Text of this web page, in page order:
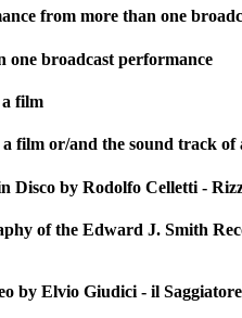
from more than one
broadcast performance
film
film or/and the sound track of
by Rodolfo Celletti -
of the Edward J. Smith
Elvio Giudici - il